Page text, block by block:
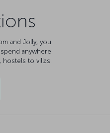
and Jolly, you
anywhere
to villas.